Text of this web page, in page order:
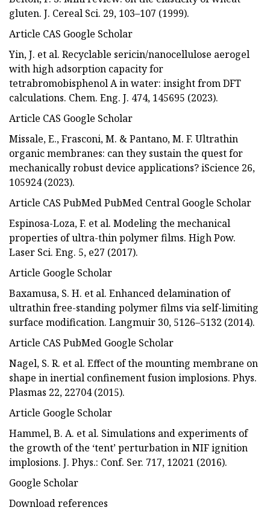
gluten. J. Cereal Sci. 29, 103–107 (1999).
Article CAS Google Scholar
Yin, J. et al. Recyclable sericin/nanocellulose aerogel
with high adsorption capacity for
tetrabromobisphenol A in water: insight from DFT
calculations. Chem. Eng. J. 474, 145695 (2023).
Article CAS Google Scholar
Missale, E., Frasconi, M. & Pantano, M. F. Ultrathin
organic membranes: can they sustain the quest for
mechanically robust device applications? iScience 26,
105924 (2023).
Article CAS PubMed PubMed Central Google Scholar
Espinosa-Loza, F. et al. Modeling the mechanical
properties of ultra-thin polymer films. High Pow.
Laser Sci. Eng. 5, e27 (2017).
Article Google Scholar
Baxamusa, S. H. et al. Enhanced delamination of
ultrathin free-standing polymer films via self-limiting
surface modification. Langmuir 30, 5126–5132 (2014).
Article CAS PubMed Google Scholar
Nagel, S. R. et al. Effect of the mounting membrane on
shape in inertial confinement fusion implosions. Phys.
Plasmas 22, 22704 (2015).
Article Google Scholar
Hammel, B. A. et al. Simulations and experiments of
the growth of the ‘tent’ perturbation in NIF ignition
implosions. J. Phys.: Conf. Ser. 717, 12021 (2016).
Google Scholar
Download references